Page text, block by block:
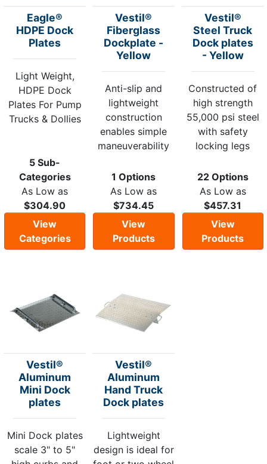
Eagle®
HDPE Dock
Plates
Light Weight,
HDPE Dock
Plates For Pump
Trucks & Dollies
5 Sub-
Categories
As Low as
$304.90
View
Categories
Vestil®
Fiberglass
Dockplate -
Yellow
Anti-slip and
lightweight
construction
enables simple
maneuverability
1 Options
As Low as
$734.45
View
Products
Vestil®
Steel Truck
Dock plates
- Yellow
Constructed of
high strength
55,000 psi steel
with safety
locking legs
22 Options
As Low as
$457.31
View
Products
Vestil®
Aluminum
Mini Dock
plates
Mini Dock plates
scale 3" to 5"
Vestil®
Aluminum
Hand Truck
Dock plates
Lightweight
design is ideal for